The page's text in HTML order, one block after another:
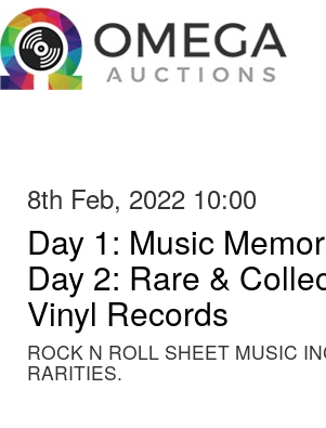
8th Feb, 2022 10:00
Day 1: Music
Day 2: Rare &
Vinyl Records
ROCK N ROLL SHEET MUSIC
RARITIES.